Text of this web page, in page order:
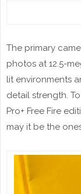
The primary
photos at 12.5-
lit environments
detail strength.
Pro+ Free Fire
may it be the